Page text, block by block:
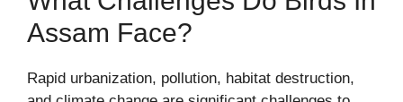
Assam Face?
Rapid urbanization, pollution, habitat destruction,